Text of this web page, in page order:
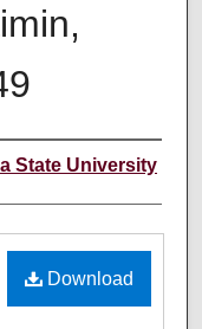
State University
Download